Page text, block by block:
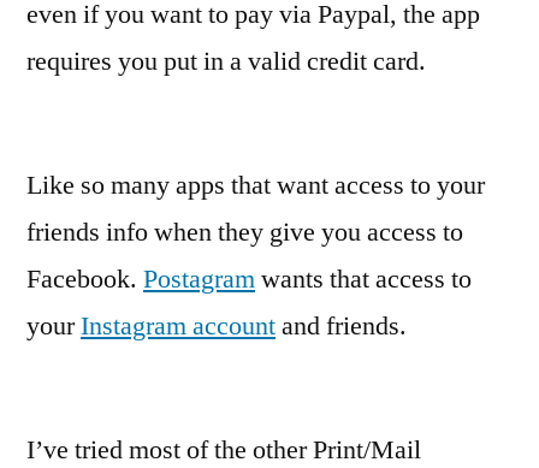
even if you want to pay via Paypal, the app
requires you put in a valid credit card.
Like so many apps that want access to your
friends info when they give you access to
Facebook. Postagramwants that access to
yourInstagram accountand friends.
I’ve tried most of the other Print/Mail